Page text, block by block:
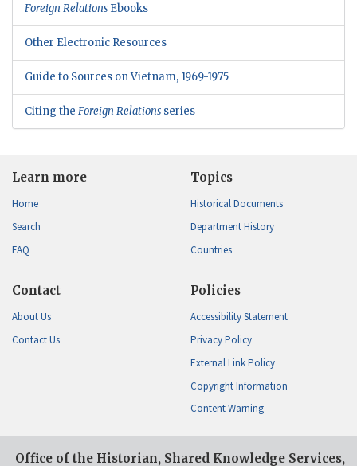
Foreign Relations Ebooks
Other Electronic Resources
Guide to Sources on Vietnam, 1969-1975
Citing the Foreign Relations series
Learn more
Home
Search
FAQ
Topics
Historical Documents
Department History
Countries
Contact
About Us
Contact Us
Policies
Accessibility Statement
Privacy Policy
External Link Policy
Copyright Information
Content Warning
Office of the Historian, Shared Knowledge Services,